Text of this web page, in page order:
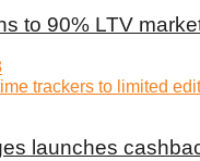
to 90% LTV
launches